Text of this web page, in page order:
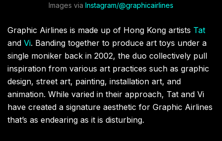
Images via Instagram/@graphicairlines
Graphic Airlines is made up of Hong Kong artists Tat
and Vi. Banding together to produce art toys under a
single moniker back in 2002, the duo collectively pull
inspiration from various art practices such as graphic
design, street art, painting, installation art, and
animation. While varied in their approach, Tat and Vi
have created a signature aesthetic for Graphic Airlines
that’s as endearing as it is disturbing.